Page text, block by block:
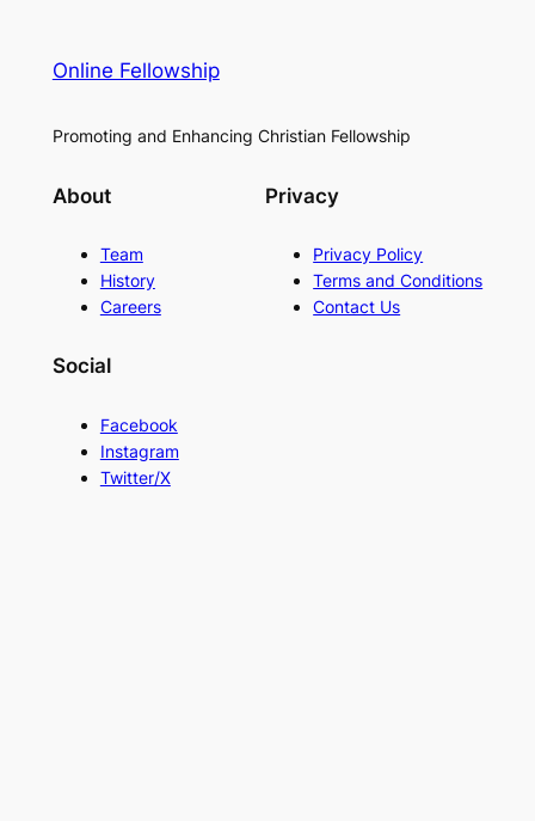
Online Fellowship
Promoting and Enhancing Christian Fellowship
About
Team
History
Careers
Privacy
Privacy Policy
Terms and Conditions
Contact Us
Social
Facebook
Instagram
Twitter/X